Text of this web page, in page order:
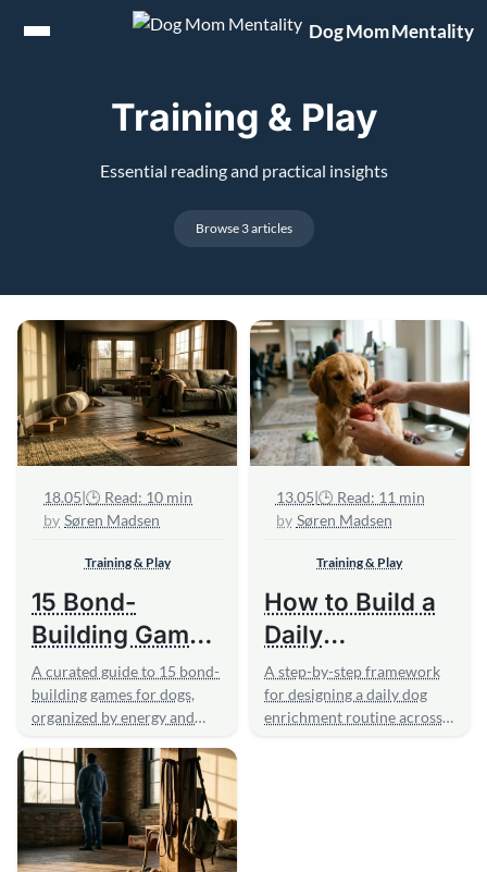
Dog Mom Mentality
Training & Play
Essential reading and practical insights
Browse 3 articles
Training & Play
15 Bond-
Building Games
to Play With
Your Dog
A curated guide to 15 bond-
building games for dogs,
organized by energy and
practical...
18.05 |🕒 Read: 10 min
Søren Madsen
Training & Play
How to Build a
Daily
Enrichment
Routine for
Your Dog
A step-by-step framework
for designing a daily dog
enrichment routine across
13.05 🕒 Read: 11 min
Søren Madsen